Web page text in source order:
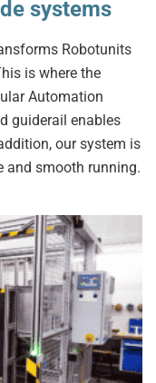
systems
Robotunits
is where the
Automation
guiderail enables
our system is
and smooth running.